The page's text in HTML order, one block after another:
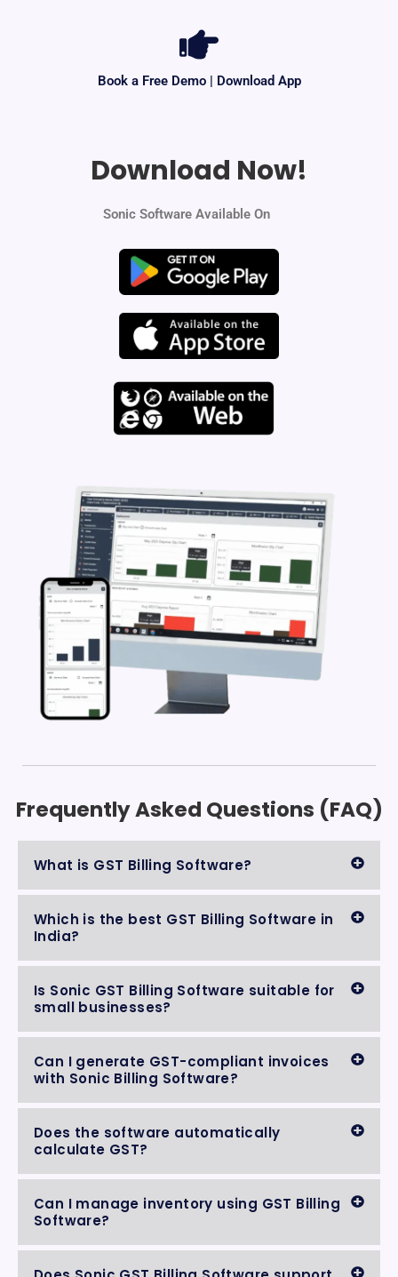
Book a Free Demo | Download App
Download Now!
Sonic Software Available On
Frequently Asked Questions (FAQ)
What is GST Billing Software?
Which is the best GST Billing Software in
India?
Is Sonic GST Billing Software suitable for
small businesses?
Can I generate GST-compliant invoices
with Sonic Billing Software?
Does the software automatically
calculate GST?
Can I manage inventory using GST Billing
Software?